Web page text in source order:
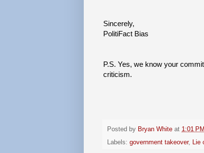
Sincerely,
PolitiFact Bias
P.S. Yes, we know your
criticism.
Posted by Bryan White at 1:01 PM
Labels: government takeover, Lie